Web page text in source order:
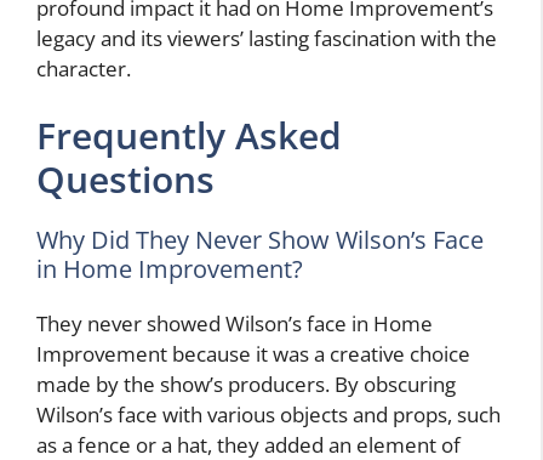
profound impact it had on Home Improvement’s
legacy and its viewers’ lasting fascination with the
character.
Frequently Asked
Questions
Why Did They Never Show Wilson’s Face
in Home Improvement?
They never showed Wilson’s face in Home
Improvement because it was a creative choice
made by the show’s producers. By obscuring
Wilson’s face with various objects and props, such
as a fence or a hat, they added an element of